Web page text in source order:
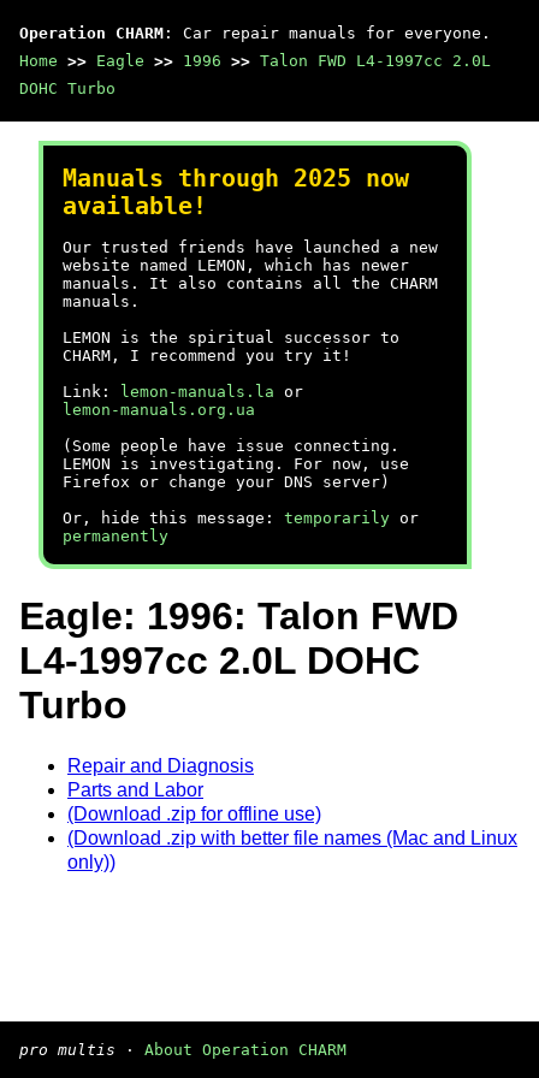
Operation CHARM : Car repair manuals for everyone.
Home >> Eagle >> 1996 >> Talon FWD L4-1997cc 2.0L
DOHC Turbo
Manuals through 2025 now
available!
Our trusted friends have launched a new
website named LEMON, which has newer
manuals. It also contains all the CHARM
manuals.
LEMON is the spiritual successor to
CHARM, I recommend you try it!
Link:
lemon-manuals.la or
lemon-manuals.org.ua
(Some people have issue connecting.
LEMON is investigating. For now, use
Firefox or change your DNS server)
Or, hide this message: temporarily or
permanently
Eagle: 1996: Talon FWD
L4-1997cc 2.0L DOHC
Turbo
Repair and Diagnosis
Parts and Labor
(Download .zip for offline use)
(Download .zip with better file names (Mac and Linux
only))
pro multis · About Operation CHARM